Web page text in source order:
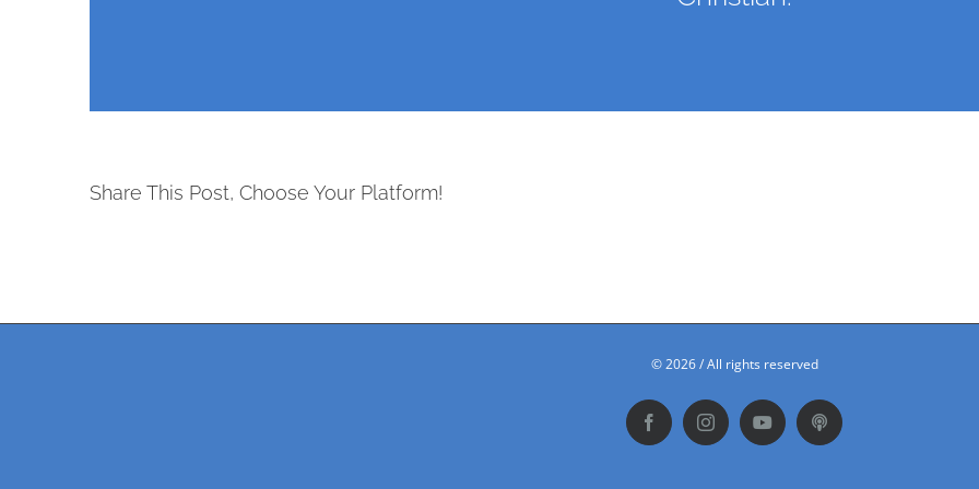
Share This Post, Choose Your Platform!
©2026 / All rights reserved
FacebookInstagramYouTubePodbean